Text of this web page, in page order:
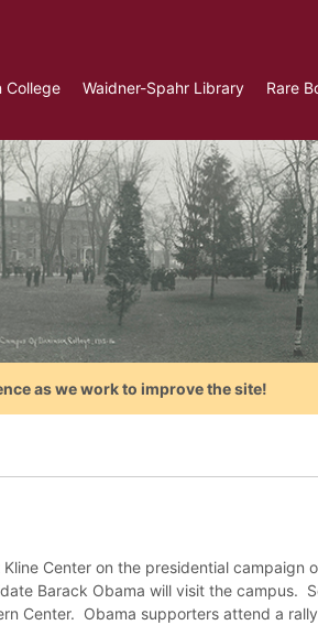
College Waidner-Spahr Library Rare
as we work to improve the site!
Center on the presidential campaign
Barack Obama will visit the campus.
Center. Obama supporters attend a